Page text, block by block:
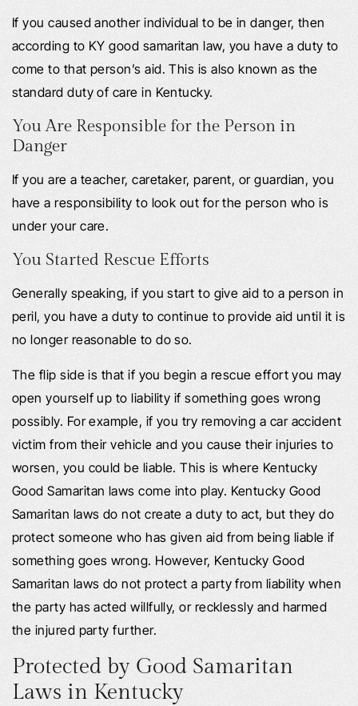
If you caused another individual to be in danger, then
according to KY good samaritan law, you have a duty to
come to that person’s aid. This is also known as the
standard duty of care in Kentucky.
You Are Responsible for the Person in
Danger
If you are a teacher, caretaker, parent, or guardian, you
have a responsibility to look out for the person who is
under your care.
You Started Rescue Efforts
Generally speaking, if you start to give aid to a person in
peril, you have a duty to continue to provide aid until it is
no longer reasonable to do so.
The flip side is that if you begin a rescue effort you may
open yourself up to liability if something goes wrong
possibly. For example, if you try removing a car accident
victim from their vehicle and you cause their injuries to
worsen, you could be liable. This is where Kentucky
Good Samaritan laws come into play. Kentucky Good
Samaritan laws do not create a duty to act, but they do
protect someone who has given aid from being liable if
something goes wrong. However, Kentucky Good
Samaritan laws do not protect a party from liability when
the party has acted willfully, or recklessly and harmed
the injured party further.
Protected by Good Samaritan
Laws in Kentucky